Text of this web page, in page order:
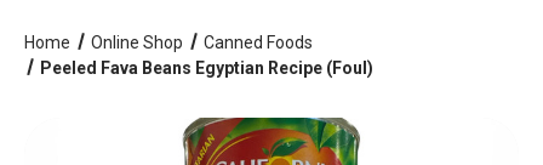
Home Online Shop
Canned Foods
Peeled Fava Beans Egyptian Recipe (Foul)